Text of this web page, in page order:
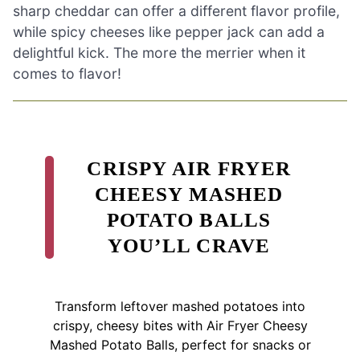
sharp cheddar can offer a different flavor profile,
while spicy cheeses like pepper jack can add a
delightful kick. The more the merrier when it
comes to flavor!
CRISPY AIR FRYER
CHEESY MASHED
POTATO BALLS
YOU’LL CRAVE
Transform leftover mashed potatoes into
crispy, cheesy bites with Air Fryer Cheesy
Mashed Potato Balls, perfect for snacks or